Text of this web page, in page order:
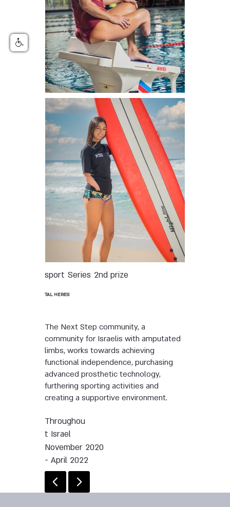
sport Series 2nd prize
TAL HERES
The Next Step community, a
community for Israelis with amputated
limbs, works towards achieving
functional independence, purchasing
advanced prosthetic technology,
furthering sporting activities and
creating a supportive environment.
Throughou
t Israel
November 2020
- April 2022